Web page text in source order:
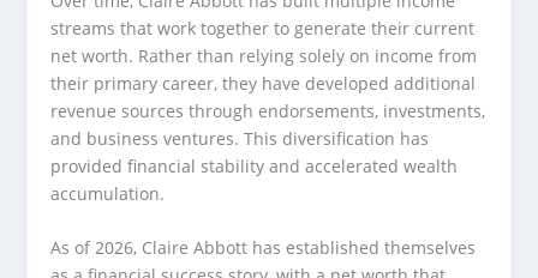
streams that work together to generate their current
net worth. Rather than relying solely on income from
their primary career, they have developed additional
revenue sources through endorsements, investments,
and business ventures. This diversification has
provided financial stability and accelerated wealth
accumulation.
As of 2026, Claire Abbott has established themselves